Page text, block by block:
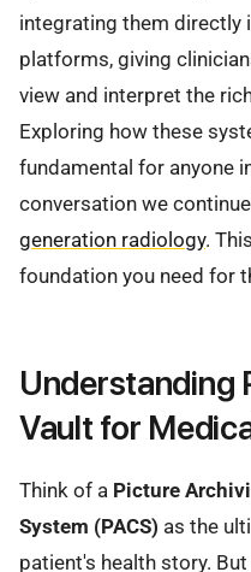
integrating them directly
platforms, giving
view and interpret the
Exploring how these
fundamental for anyone
conversation we
generation radiology.
foundation you need for
Understanding
Vault for
Think of a Picture
System (PACS) as the
patient's health story.